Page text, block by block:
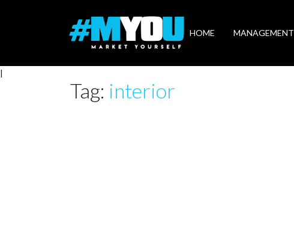
Yourself
HOME MANAGEMENT
|
Tag: interior